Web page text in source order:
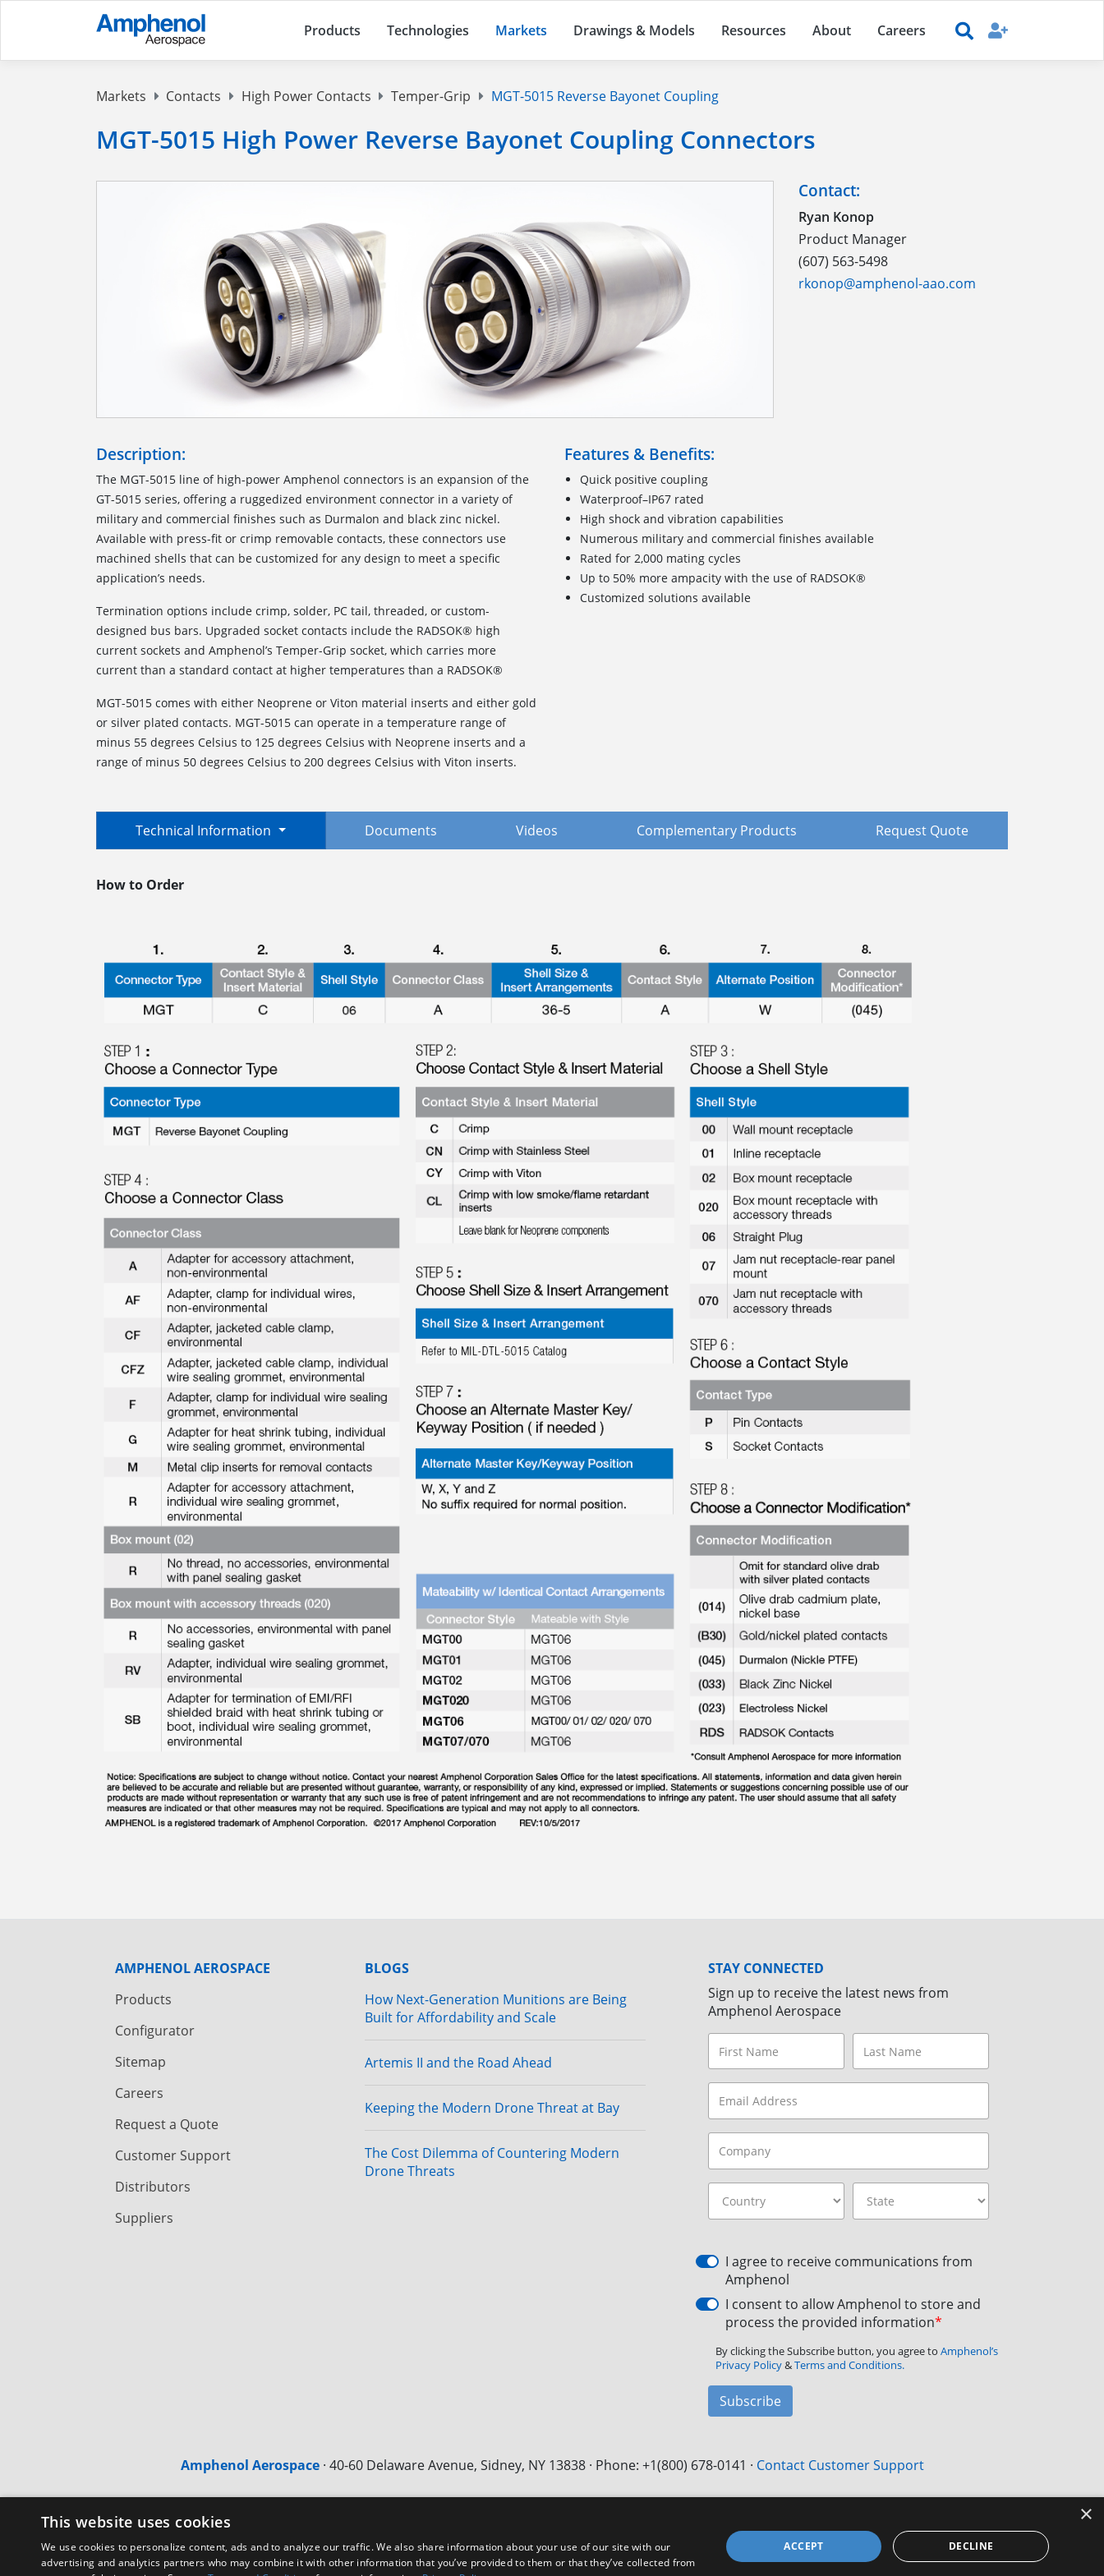
Products Technologies Markets Drawings & Models Resources About Careers
Markets Contacts High Power Contacts Temper-Grip MGT-5015 Reverse Bayonet Coupling
MGT-5015 High Power Reverse Bayonet Coupling Connectors
Contact:
Ryan Konop
Product Manager
(607) 563-5498
rkonop@amphenol-aao.com
Description:
The MGT-5015 line of high-power Amphenol connectors is an expansion of the
GT-5015 series, offering a ruggedized environment connector in a variety of
military and commercial finishes such as Durmalon and black zinc nickel.
Available with press-fit or crimp removable contacts, these connectors use
machined shells that can be customized for any design to meet a specific
application’s needs.
Termination options include crimp, solder, PC tail, threaded, or custom-
designed bus bars. Upgraded socket contacts include the RADSOK® high
current sockets and Amphenol’s Temper-Grip socket, which carries more
current than a standard contact at higher temperatures than a RADSOK®
MGT-5015 comes with either Neoprene or Viton material inserts and either gold
or silver plated contacts. MGT-5015 can operate in a temperature range of
minus 55 degrees Celsius to 125 degrees Celsius with Neoprene inserts and a
range of minus 50 degrees Celsius to 200 degrees Celsius with Viton inserts.
Features & Benefits:
Quick positive coupling
Waterproof–IP67 rated
High shock and vibration capabilities
Numerous military and commercial finishes available
Rated for 2,000 mating cycles
Up to 50% more ampacity with the use of RADSOK®
Customized solutions available
Technical Information Documents Videos Complementary Products Request Quote
How to Order
AMPHENOL AEROSPACE
Products
Configurator
Sitemap
Careers
Request a Quote
Customer Support
Distributors
Suppliers
BLOGS
How Next-Generation Munitions are Being
Built for Affordability and Scale
Artemis II and the Road Ahead
Keeping the Modern Drone Threat at Bay
The Cost Dilemma of Countering Modern
Drone Threats
STAY CONNECTED
Sign up to receive the latest news from
Amphenol Aerospace
I agree to receive communications from
Amphenol
I consent to allow Amphenol to store and
process the provided information*
By clicking the Subscribe button, you agree to Amphenol’s
Privacy Policy&Terms and Conditions.
Subscribe
Amphenol Aerospace· 40-60 Delaware Avenue, Sidney, NY 13838 · Phone: +1(800) 678-0141 · Contact Customer Support
Instagram ×
This website uses cookies
We use cookies to personalize content, ads and to analyze our traffic. We also share information about your use of our site with our
advertising and analytics partners who may combine it with other information that you’ve provided to them or that they’ve collected from
ACCEPT DECLINE